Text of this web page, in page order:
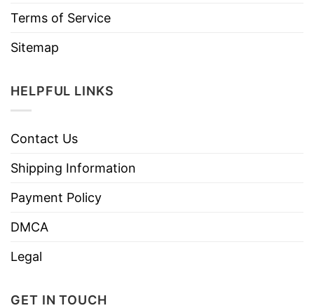
Terms of Service
Sitemap
HELPFUL LINKS
Contact Us
Shipping Information
Payment Policy
DMCA
Legal
GET IN TOUCH